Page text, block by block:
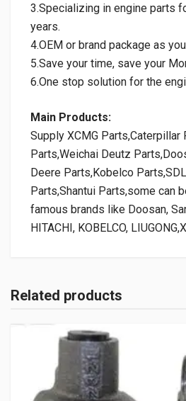
3.Specializing in engine parts
years.
4.OEM or brand package as
5.Save your time, save your
6.One stop solution for the
Main Products:
Supply XCMG Parts,Caterpillar
Parts,Weichai Deutz
Deere Parts,Kobelco
Parts,Shantui Parts,some can
famous brands like Doosan,
HITACHI, KOBELCO,
Related products